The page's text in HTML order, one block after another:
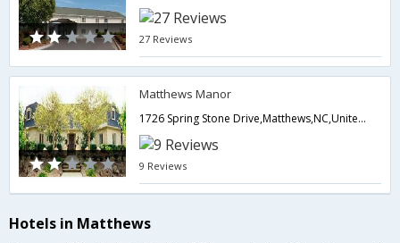
27 Reviews
Matthews Manor
1726 Spring Stone Drive,Matthews,NC,United States of America
9 Reviews
Hotels in Matthews